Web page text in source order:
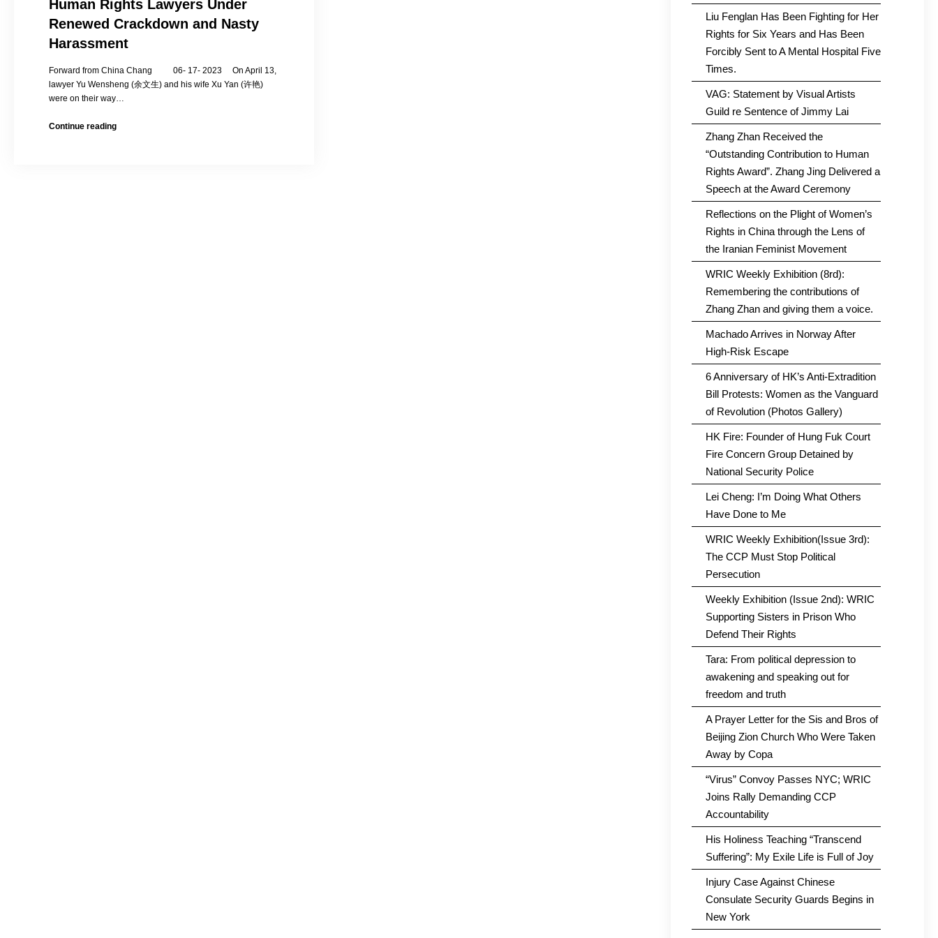
Human Rights Lawyers Under
Renewed Crackdown and Nasty
Harassment
Forward from China Chang 06- 17- 2023 On April 13,
lawyer Yu Wensheng (余文生) and his wife Xu Yan (许艳)
were on their way…
Continue readingHuman
Liu Fenglan Has Been Fighting for Her
Rights for Six Years and Has Been
Forcibly Sent to A Mental Hospital Five
Times.
VAG: Statement by Visual Artists
Guild re Sentence of Jimmy Lai
Zhang Zhan Received the
“Outstanding Contribution to Human
Rights Award”. Zhang Jing Delivered a
Speech at the Award Ceremony
Reflections on the Plight of Women’s
Rights in China through the Lens of
the Iranian Feminist Movement
WRIC Weekly Exhibition (8rd):
Remembering the contributions of
Zhang Zhan and giving them a voice.
Machado Arrives in Norway After
High-Risk Escape
6 Anniversary of HK’s Anti-Extradition
Bill Protests: Women as the Vanguard
of Revolution (Photos Gallery)
HK Fire: Founder of Hung Fuk Court
Fire Concern Group Detained by
National Security Police
Lei Cheng: I’m Doing What Others
Have Done to Me
WRIC Weekly Exhibition(Issue 3rd):
The CCP Must Stop Political
Persecution
Weekly Exhibition (Issue 2nd): WRIC
Supporting Sisters in Prison Who
Defend Their Rights
Tara: From political depression to
awakening and speaking out for
freedom and truth
A Prayer Letter for the Sis and Bros of
Beijing Zion Church Who Were Taken
Away by Copa
“Virus” Convoy Passes NYC; WRIC
Joins Rally Demanding CCP
Accountability
His Holiness Teaching “Transcend
Suffering”: My Exile Life is Full of Joy
Injury Case Against Chinese
Consulate Security Guards Begins in
New York